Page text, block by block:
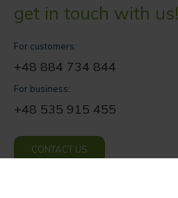
get in touch with us!
For customers:
+48 884 734 844
For business:
+48 535 915 455
CONTACT US